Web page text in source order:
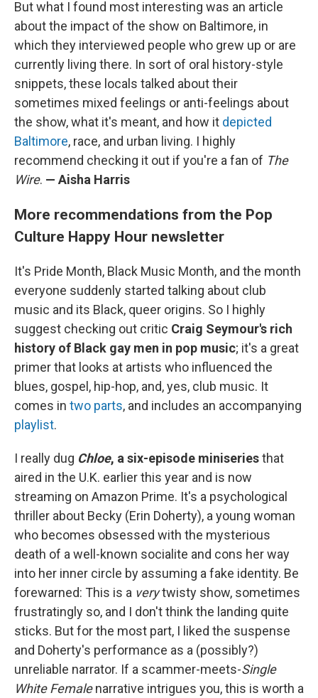
But what I found most interesting was an article
about the impact of the show on Baltimore, in
which they interviewed people who grew up or are
currently living there. In sort of oral history-style
snippets, these locals talked about their
sometimes mixed feelings or anti-feelings about
the show, what it's meant, and how it depicted
Baltimore, race, and urban living. I highly
recommend checking it out if you're a fan of The
Wire. — Aisha Harris
More recommendations from the Pop
Culture Happy Hour newsletter
It's Pride Month, Black Music Month, and the month
everyone suddenly started talking about club
music and its Black, queer origins. So I highly
suggest checking out critic Craig Seymour's rich
history of Black gay men in pop music; it's a great
primer that looks at artists who influenced the
blues, gospel, hip-hop, and, yes, club music. It
comes in two parts, and includes an accompanying
playlist.
I really dug Chloe, a six-episode miniseriesthat
aired in the U.K. earlier this year and is now
streaming on Amazon Prime. It's a psychological
thriller about Becky (Erin Doherty), a young woman
who becomes obsessed with the mysterious
death of a well-known socialite and cons her way
into her inner circle by assuming a fake identity. Be
forewarned: This is a verytwisty show, sometimes
frustratingly so, and I don't think the landing quite
sticks. But for the most part, I liked the suspense
and Doherty's performance as a (possibly?)
unreliable narrator. If a scammer-meets-Single
White Femalenarrative intrigues you, this is worth a